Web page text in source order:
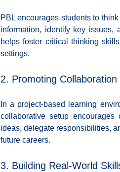
PBL encourages students to
information, identify key issues,
helps foster critical thinking
settings.
2. Promoting
In a project-based learning
collaborative setup
ideas, delegate responsibilities,
future careers.
3. Building Real-World